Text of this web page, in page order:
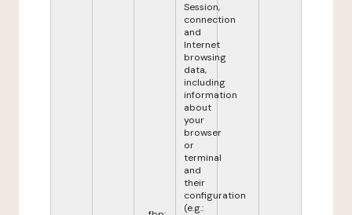
Session,
connection
and
Internet
browsing
data,
including
information
about
your
browser
or
terminal
and
their
configuration
(e.g.: